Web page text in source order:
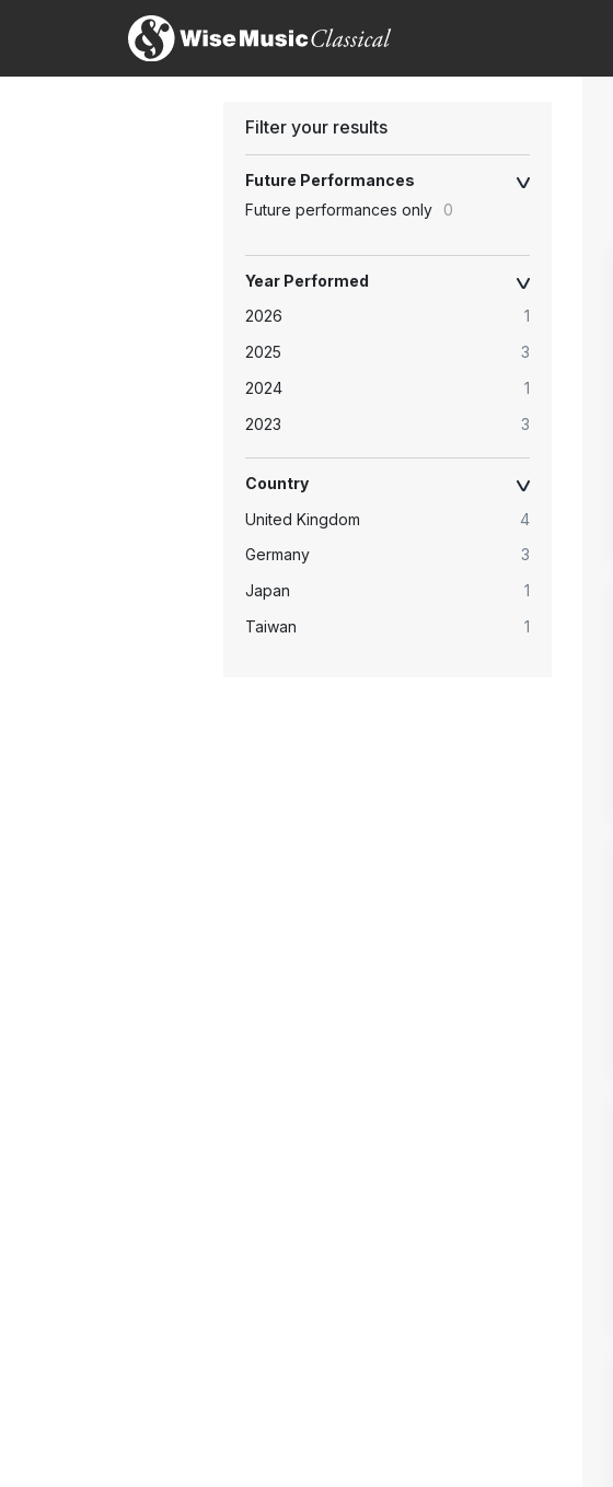
Filter your results
Future Performances
Future performances only
0
Year Performed
2026
1
2025
3
2024
1
2023
3
Country
United Kingdom
4
Germany
3
Japan
1
Taiwan
1